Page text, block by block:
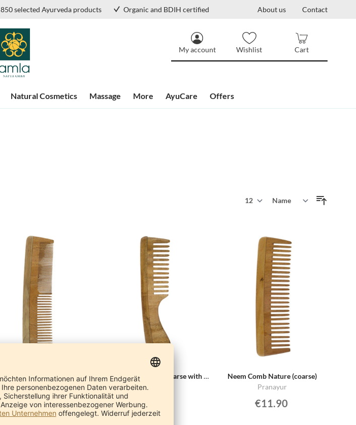
850 selected Ayurveda products Organic and BDIH certified About us Contact
Natural Cosmetics Massage More AyuCare Offers
My account Wishlist
Cart
Sort By
Neem Comb Nature (coarse and fine)
Pranayur
€11.90
Neem Comb Nature (coarse with handle)
Pranayur
€11.90
Neem Comb Nature (coarse)
Pranayur
€11.90